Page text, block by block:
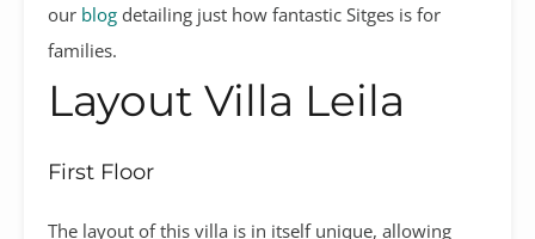
our blog detailing just how fantastic Sitges is for
families.
Layout Villa Leila
First Floor
The layout of this villa is in itself unique, allowing